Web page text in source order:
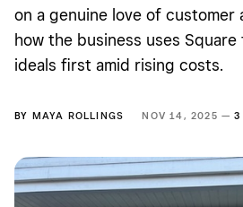
on a genuine love of customer
how the business uses
ideals first amid rising costs.
BY MAYA ROLLINGS NOV 14, 2025 —3